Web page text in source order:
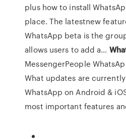
plus how to install
place. The latestnew
WhatsApp beta is the
allows users to add a…
MessengerPeople
What updates are
WhatsApp on Android &
most important features